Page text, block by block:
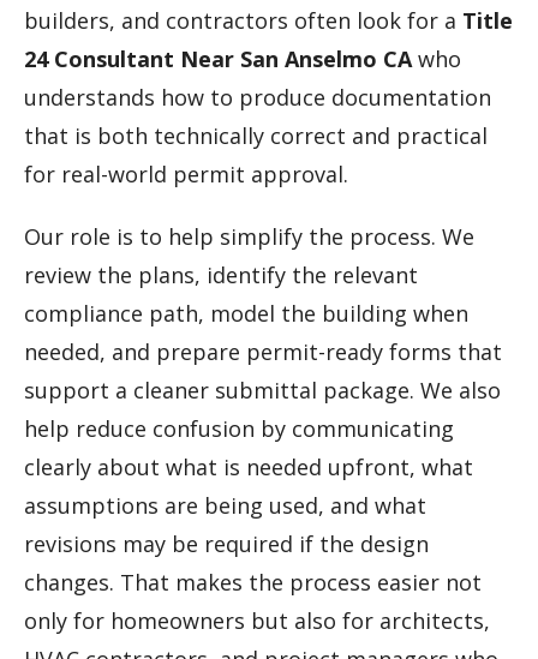
builders, and contractors often look for a Title
24 Consultant Near San Anselmo CAwho
understands how to produce documentation
that is both technically correct and practical
for real-world permit approval.
Our role is to help simplify the process. We
review the plans, identify the relevant
compliance path, model the building when
needed, and prepare permit-ready forms that
support a cleaner submittal package. We also
help reduce confusion by communicating
clearly about what is needed upfront, what
assumptions are being used, and what
revisions may be required if the design
changes. That makes the process easier not
only for homeowners but also for architects,